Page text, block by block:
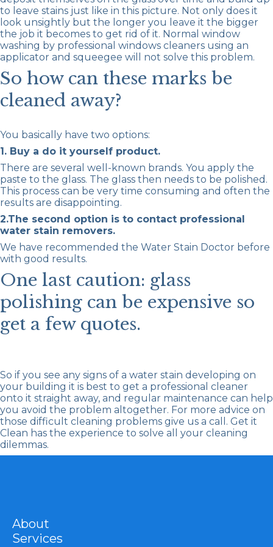
to leave stains just like in this picture. Not only does it
look unsightly but the longer you leave it the bigger
the job it becomes to get rid of it. Normal window
washing by professional windows cleaners using an
applicator and squeegee will not solve this problem.
So how can these marks be
cleaned away?
You basically have two options:
1. Buy a do it yourself product.
There are several well-known brands. You apply the
paste to the glass. The glass then needs to be polished.
This process can be very time consuming and often the
results are disappointing.
2.The second option is to contact professional
water stain removers.
We have recommended the Water Stain Doctor before
with good results.
One last caution: glass
polishing can be expensive so
get a few quotes.
So if you see any signs of a water stain developing on
your building it is best to get a professional cleaner
onto it straight away, and regular maintenance can help
you avoid the problem altogether. For more advice on
those difficult cleaning problems give us a call. Get it
Clean has the experience to solve all your cleaning
dilemmas.
About
Services